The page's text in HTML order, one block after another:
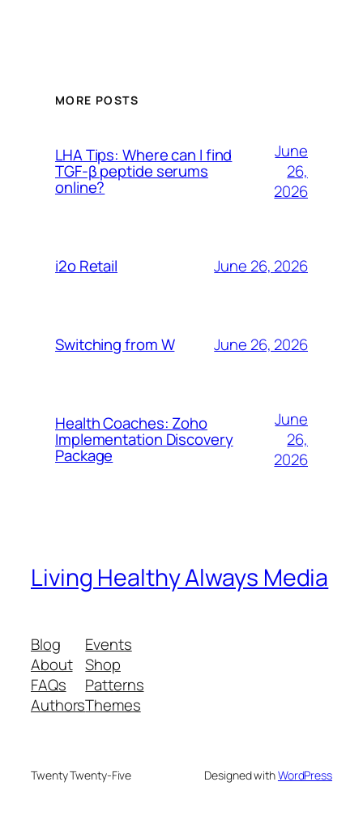
MORE POSTS
LHA Tips: Where can I find
TGF-β peptide serums
online?
June
26,
2026
i2o Retail June 26, 2026
Switching from W June 26, 2026
Health Coaches: Zoho
Implementation Discovery
Package
June
26,
2026
Living Healthy Always Media
Blog
About
FAQs
Authors
Events
Shop
Patterns
Themes
Twenty Twenty-Five Designed withWordPress